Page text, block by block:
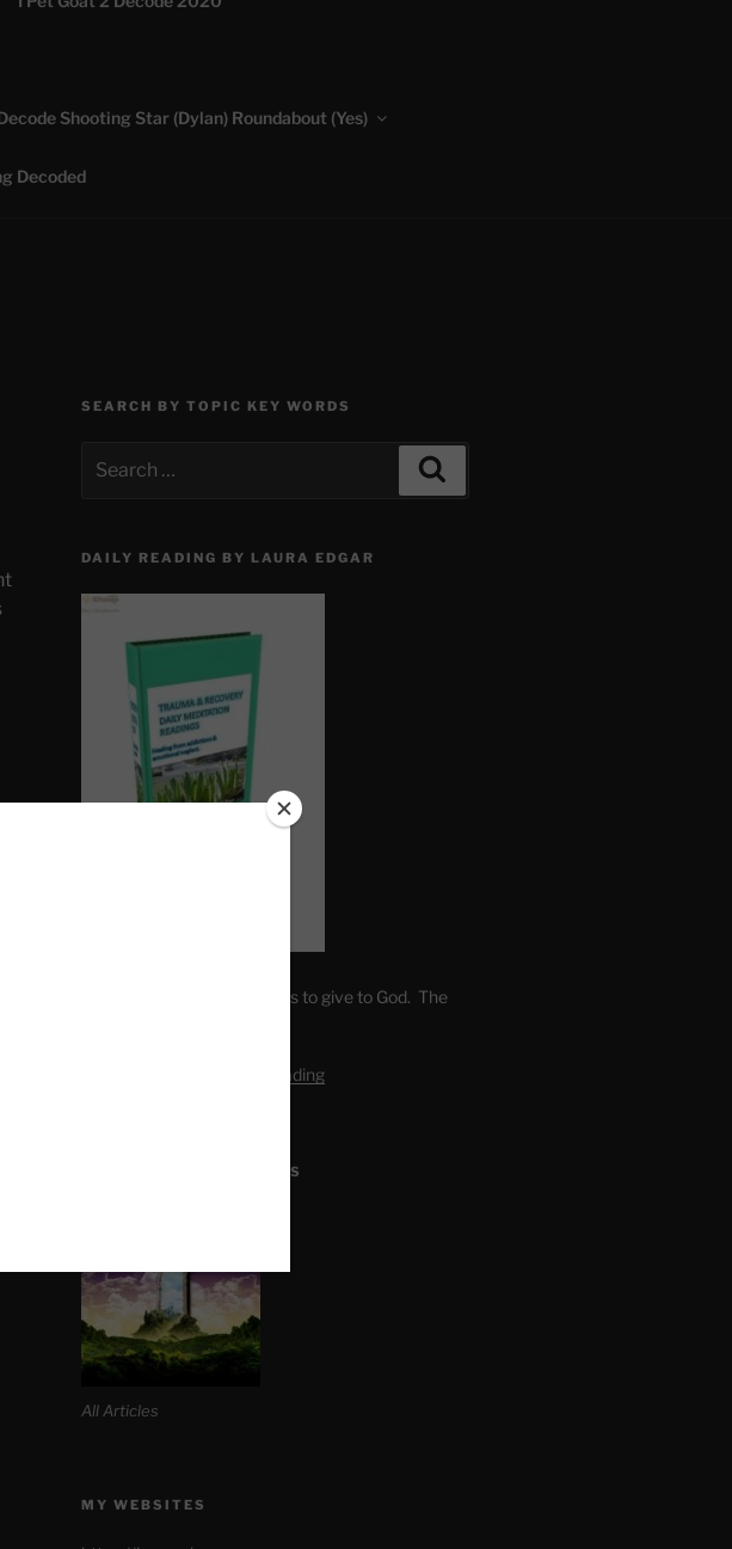
Shooting Star (Dylan) Roundabout (Yes)
Decoded
SEARCH BY TOPIC KEY WORDS
for:
DAILY READING BY LAURA EDGAR
Make a God Box. Write fears to give to God. The
Link to Daily Meditation Reading
SITE MAP ALL ARTICLES
All Articles
MY WEBSITES